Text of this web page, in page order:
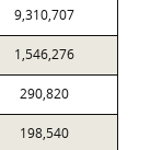
9,310,707
1,546,276
290,820
198,540